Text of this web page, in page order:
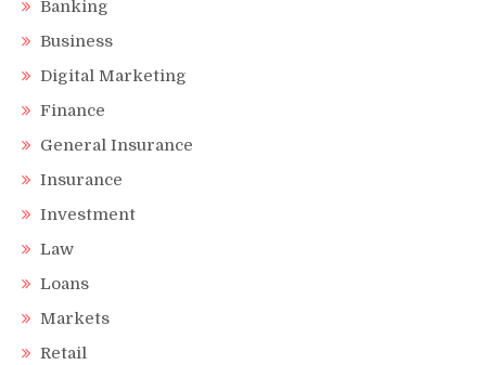
Banking
Business
Digital Marketing
Finance
General Insurance
Insurance
Investment
Law
Loans
Markets
Retail